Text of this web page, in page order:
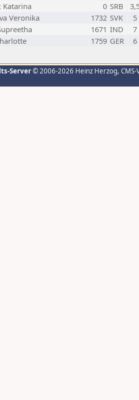
Katarina 0 SRB
Veronika 1732 SVK
5
1671 IND
7
1759 GER
6
Server© 2006-2026 Heinz Herzog,